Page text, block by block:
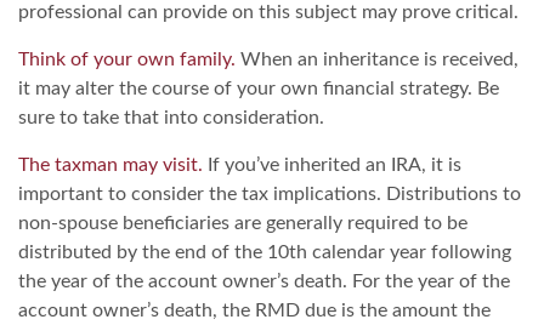
professional can provide on this subject may prove critical.
Think of your own family. When an inheritance is received,
it may alter the course of your own financial strategy. Be
sure to take that into consideration.
The taxman may visit. If you’ve inherited an IRA, it is
important to consider the tax implications. Distributions to
non-spouse beneficiaries are generally required to be
distributed by the end of the 10th calendar year following
the year of the account owner’s death. For the year of the
account owner’s death, the RMD due is the amount the